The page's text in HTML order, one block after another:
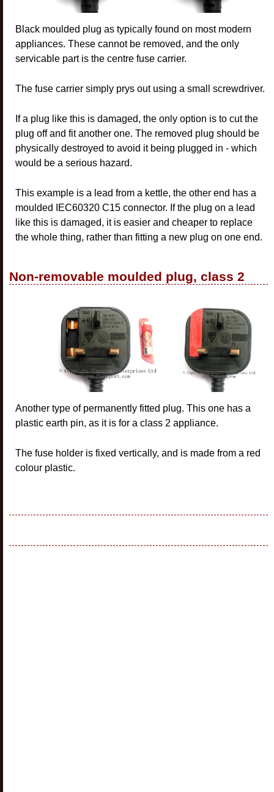
Black moulded plug as typically found on most modern
appliances. These cannot be removed, and the only
servicable part is the centre fuse carrier.
The fuse carrier simply prys out using a small screwdriver.
If a plug like this is damaged, the only option is to cut the
plug off and fit another one. The removed plug should be
physically destroyed to avoid it being plugged in - which
would be a serious hazard.
This example is a lead from a kettle, the other end has a
moulded IEC60320 C15 connector. If the plug on a lead
like this is damaged, it is easier and cheaper to replace
the whole thing, rather than fitting a new plug on one end.
Non-removable moulded plug, class 2
Another type of permanently fitted plug. This one has a
plastic earth pin, as it is for a class 2 appliance.
The fuse holder is fixed vertically, and is made from a red
colour plastic.